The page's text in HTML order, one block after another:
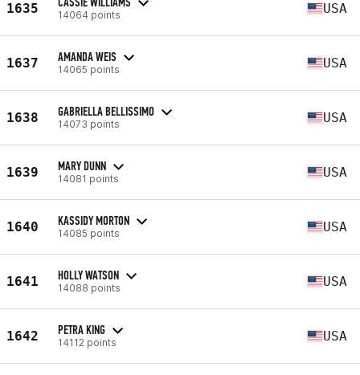
1635 14064 points USA
1637 AMANDA WEIS
14065 points USA
1638 GABRIELLA BELLISSIMO
14073 points USA
1639 MARY DUNN
14081 points USA
1640 KASSIDY MORTON
14085 points USA
1641 HOLLY WATSON
14088 points USA
1642 PETRA KING
14112 points USA